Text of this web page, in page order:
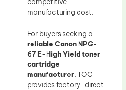
competitive
manufacturing cost.
For buyers seeking a
reliable Canon NPG-
67 E-High Yield toner
cartridge
manufacturer, TOC
provides factory-direct